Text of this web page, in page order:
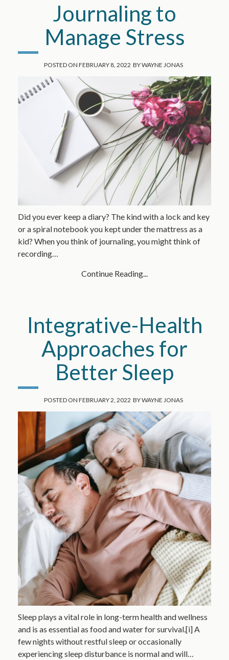
Journaling to
Manage Stress
POSTED ON FEBRUARY 8, 2022 BYWAYNE JONAS
Did you ever keep a diary? The kind with a lock and key
or a spiral notebook you kept under the mattress as a
kid? When you think of journaling, you might think of
recording…
Continue Reading...
Integrative-Health
Approaches for
Better Sleep
POSTED ON FEBRUARY 2, 2022 BYWAYNE JONAS
Sleep plays a vital role in long-term health and wellness
and is as essential as food and water for survival.[i] A
few nights without restful sleep or occasionally
experiencing sleep disturbance is normal and will…